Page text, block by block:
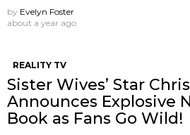
by Evelyn Foster
about a year ago
REALITY TV
Sister Wives’ Star
Announces Explosive
Book as Fans Go Wild!